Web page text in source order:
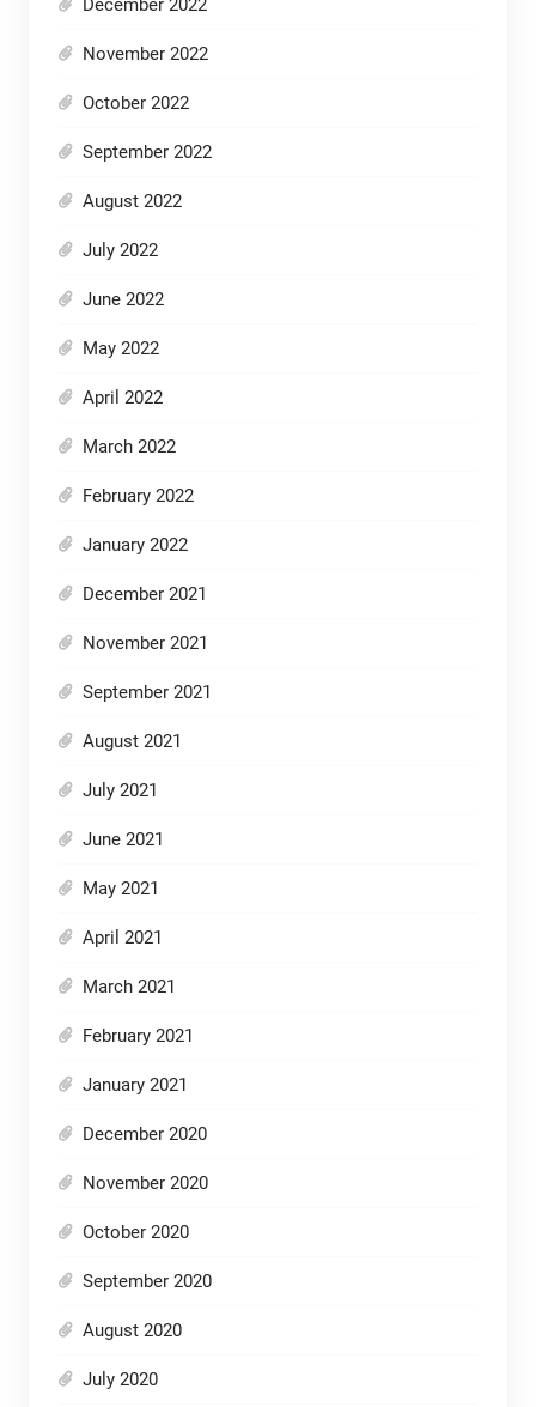
December 2022
November 2022
October 2022
September 2022
August 2022
July 2022
June 2022
May 2022
April 2022
March 2022
February 2022
January 2022
December 2021
November 2021
September 2021
August 2021
July 2021
June 2021
May 2021
April 2021
March 2021
February 2021
January 2021
December 2020
November 2020
October 2020
September 2020
August 2020
July 2020